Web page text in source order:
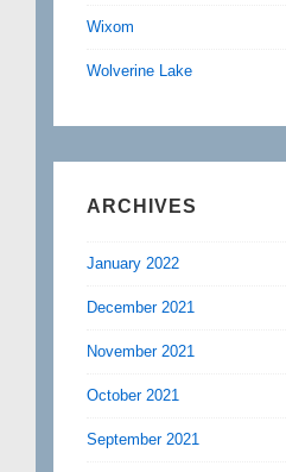
Wixom
Wolverine Lake
ARCHIVES
January 2022
December 2021
November 2021
October 2021
September 2021